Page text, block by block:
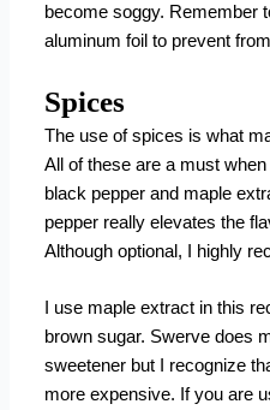
become soggy. Remember
aluminum foil to prevent
Spices
The use of spices is what
All of these are a must
black pepper and maple
pepper really elevates the
Although optional, I highly
I use maple extract in this
brown sugar. Swerve does
sweetener but I recognize
more expensive. If you are